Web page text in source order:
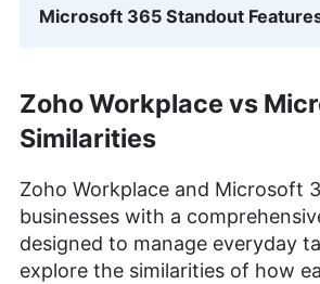
Microsoft 365 Standout
Zoho Workplace vs
Similarities
Zoho Workplace and Microsoft
businesses with a
designed to manage everyday
explore the similarities of how